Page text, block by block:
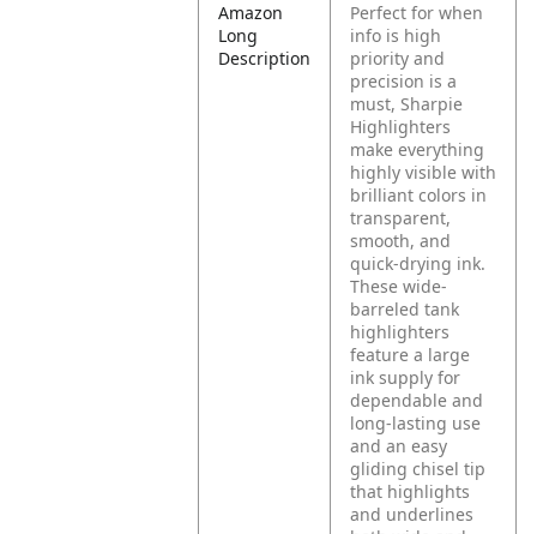
Amazon
Long
Description
Perfect for when
info is high
priority and
precision is a
must, Sharpie
Highlighters
make everything
highly visible with
brilliant colors in
transparent,
smooth, and
quick-drying ink.
These wide-
barreled tank
highlighters
feature a large
ink supply for
dependable and
long-lasting use
and an easy
gliding chisel tip
that highlights
and underlines